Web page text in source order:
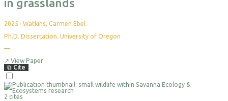
in grasslands
2025 · Watkins, Carmen Ebel
Ph.D. Dissertation. University of Oregon
—
yet
↗ View Paper
⧉ Cite
For
Export
2 cites